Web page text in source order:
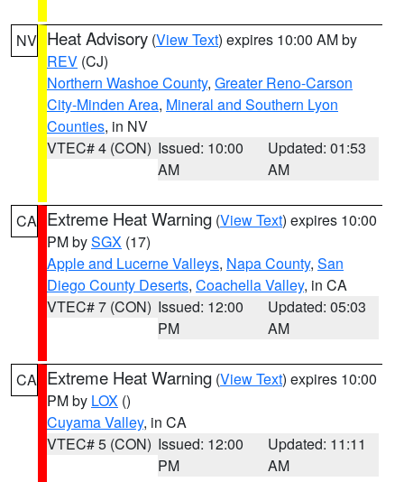
NV Heat Advisory (View Text) expires 10:00 AM by
REV (CJ)
Northern Washoe County, Greater Reno-Carson
City-Minden Area, Mineral and Southern Lyon
Counties, in NV
VTEC# 4 (CON) Issued: 10:00
AM
Updated: 01:53
AM
CA Extreme Heat Warning (View Text) expires 10:00
PM bySGX (17)
Apple and Lucerne Valleys, Napa County, San
Diego County Deserts, Coachella Valley, in CA
VTEC# 7 (CON) Issued: 12:00
PM
Updated: 05:03
AM
CA Extreme Heat Warning (View Text) expires 10:00
PM by LOX ()
Cuyama Valley, in CA
VTEC# 5 (CON) Issued: 12:00
PM
Updated: 11:11
AM